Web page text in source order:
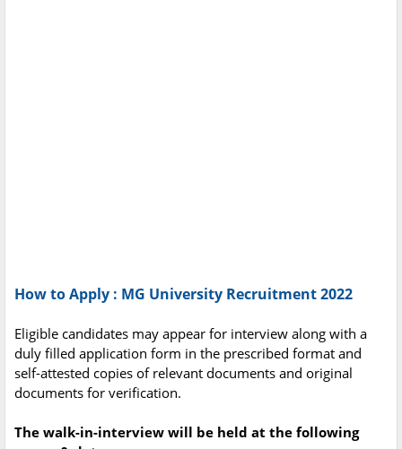
How to Apply : MG University Recruitment 2022
Eligible candidates may appear for interview along with a
duly filled application form in the prescribed format and
self-attested copies of relevant documents and original
documents for verification.
The walk-in-interview will be held at the following